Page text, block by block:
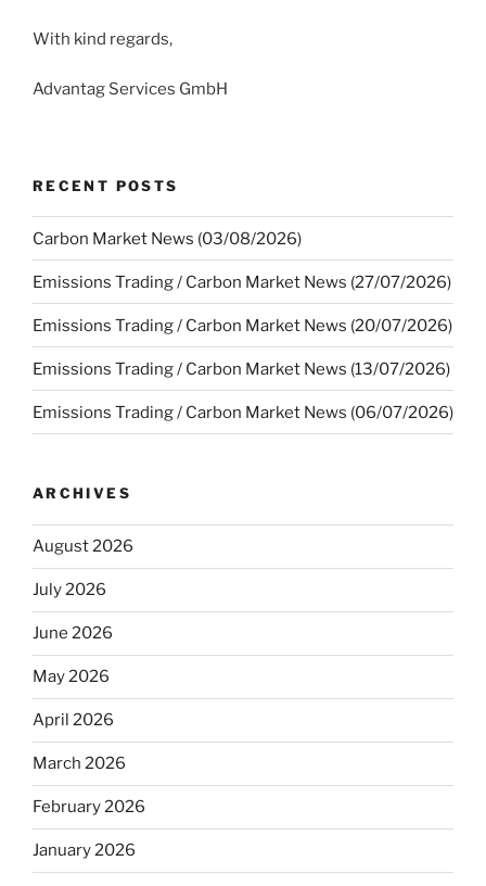
With kind regards,
Advantag Services GmbH
RECENT POSTS
Carbon Market News (03/08/2026)
Emissions Trading / Carbon Market News (27/07/2026)
Emissions Trading / Carbon Market News (20/07/2026)
Emissions Trading / Carbon Market News (13/07/2026)
Emissions Trading / Carbon Market News (06/07/2026)
ARCHIVES
August 2026
July 2026
June 2026
May 2026
April 2026
March 2026
February 2026
January 2026